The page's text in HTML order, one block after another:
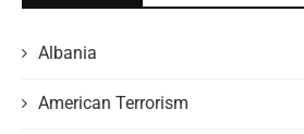
Albania
American Terrorism